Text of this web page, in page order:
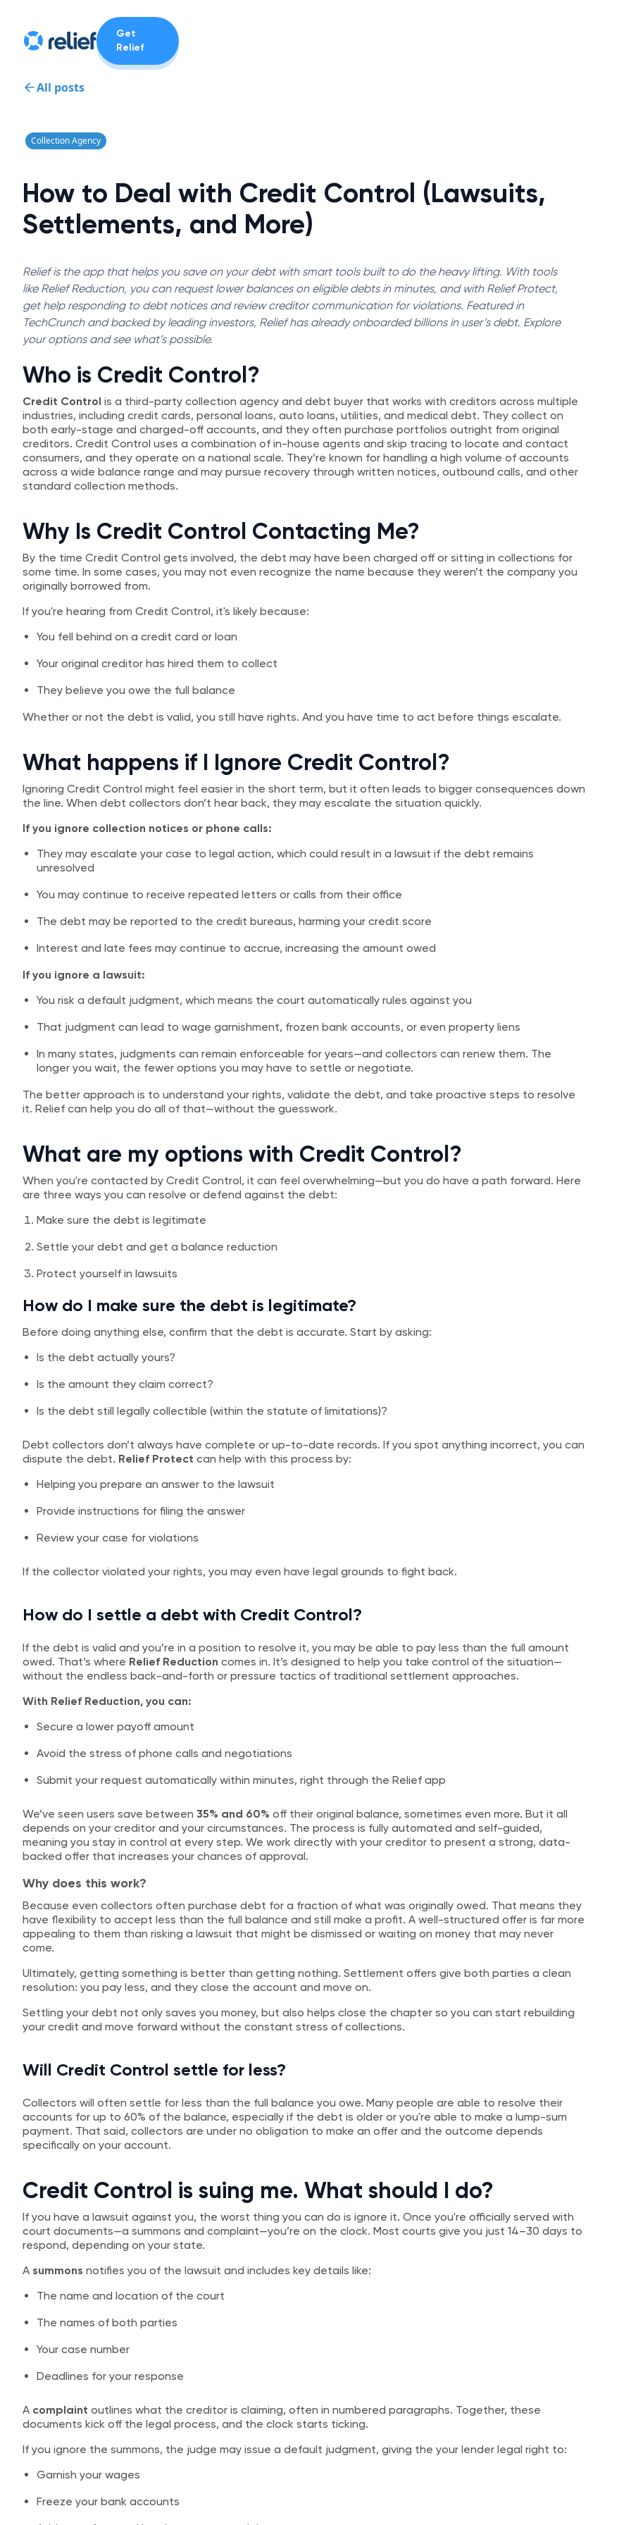
Get
Relief
All posts
Collection Agency
How to Deal with Credit Control (Lawsuits,
Settlements, and More)
Relief is the app that helps you save on your debt with smart tools built to do the heavy lifting. With tools
like Relief Reduction, you can request lower balances on eligible debts in minutes, and with Relief Protect,
get help responding to debt notices and review creditor communication for violations. Featured in
TechCrunch and backed by leading investors, Relief has already onboarded billions in user’s debt. Explore
your options and see what’s possible.
Who is Credit Control?
Credit Control is a third-party collection agency and debt buyer that works with creditors across multiple
industries, including credit cards, personal loans, auto loans, utilities, and medical debt. They collect on
both early-stage and charged-off accounts, and they often purchase portfolios outright from original
creditors. Credit Control uses a combination of in-house agents and skip tracing to locate and contact
consumers, and they operate on a national scale. They’re known for handling a high volume of accounts
across a wide balance range and may pursue recovery through written notices, outbound calls, and other
standard collection methods.
Why Is Credit Control Contacting Me?
By the time Credit Control gets involved, the debt may have been charged off or sitting in collections for
some time. In some cases, you may not even recognize the name because they weren’t the company you
originally borrowed from.
If you're hearing from Credit Control, it's likely because:
You fell behind on a credit card or loan
Your original creditor has hired them to collect
They believe you owe the full balance
Whether or not the debt is valid, you still have rights. And you have time to act before things escalate.
What happens if I Ignore Credit Control?
Ignoring Credit Control might feel easier in the short term, but it often leads to bigger consequences down
the line. When debt collectors don’t hear back, they may escalate the situation quickly.
If you ignore collection notices or phone calls:
They may escalate your case to legal action, which could result in a lawsuit if the debt remains
unresolved
You may continue to receive repeated letters or calls from their office
The debt may be reported to the credit bureaus, harming your credit score
Interest and late fees may continue to accrue, increasing the amount owed
If you ignore a lawsuit:
You risk a default judgment, which means the court automatically rules against you
That judgment can lead to wage garnishment, frozen bank accounts, or even property liens
In many states, judgments can remain enforceable for years—and collectors can renew them. The
longer you wait, the fewer options you may have to settle or negotiate.
The better approach is to understand your rights, validate the debt, and take proactive steps to resolve
it. Relief can help you do all of that—without the guesswork.
What are my options with Credit Control?
When you're contacted by Credit Control, it can feel overwhelming—but you do have a path forward. Here
are three ways you can resolve or defend against the debt:
Make sure the debt is legitimate
Settle your debt and get a balance reduction
Protect yourself in lawsuits
How do I make sure the debt is legitimate?
Before doing anything else, confirm that the debt is accurate. Start by asking:
Is the debt actually yours?
Is the amount they claim correct?
Is the debt still legally collectible (within the statute of limitations)?
Debt collectors don’t always have complete or up-to-date records. If you spot anything incorrect, you can
dispute the debt. Relief Protect can help with this process by:
Helping you prepare an answer to the lawsuit
Provide instructions for filing the answer
Review your case for violations
If the collector violated your rights, you may even have legal grounds to fight back.
How do I settle a debt with Credit Control?
If the debt is valid and you’re in a position to resolve it, you may be able to pay less than the full amount
owed. That’s where Relief Reduction comes in. It’s designed to help you take control of the situation—
without the endless back-and-forth or pressure tactics of traditional settlement approaches.
With Relief Reduction, you can:
Secure a lower payoff amount
Avoid the stress of phone calls and negotiations
Submit your request automatically within minutes, right through the Relief app
We’ve seen users save between 35% and 60% off their original balance, sometimes even more. But it all
depends on your creditor and your circumstances. The process is fully automated and self-guided,
meaning you stay in control at every step. We work directly with your creditor to present a strong, data-
backed offer that increases your chances of approval.
Why does this work?
Because even collectors often purchase debt for a fraction of what was originally owed. That means they
have flexibility to accept less than the full balance and still make a profit. A well-structured offer is far more
appealing to them than risking a lawsuit that might be dismissed or waiting on money that may never
come.
Ultimately, getting something is better than getting nothing. Settlement offers give both parties a clean
resolution: you pay less, and they close the account and move on.
Settling your debt not only saves you money, but also helps close the chapter so you can start rebuilding
your credit and move forward without the constant stress of collections.
Will Credit Control settle for less?
Collectors will often settle for less than the full balance you owe. Many people are able to resolve their
accounts for up to 60% of the balance, especially if the debt is older or you're able to make a lump-sum
payment. That said, collectors are under no obligation to make an offer and the outcome depends
specifically on your account.
Credit Control is suing me. What should I do?
If you have a lawsuit against you, the worst thing you can do is ignore it. Once you're officially served with
court documents—a summons and complaint—you’re on the clock. Most courts give you just 14–30 days to
respond, depending on your state.
A summons notifies you of the lawsuit and includes key details like:
The name and location of the court
The names of both parties
Your case number
Deadlines for your response
A complaint outlines what the creditor is claiming, often in numbered paragraphs. Together, these
documents kick off the legal process, and the clock starts ticking.
If you ignore the summons, the judge may issue a default judgment, giving the your lender legal right to:
Garnish your wages
Freeze your bank accounts